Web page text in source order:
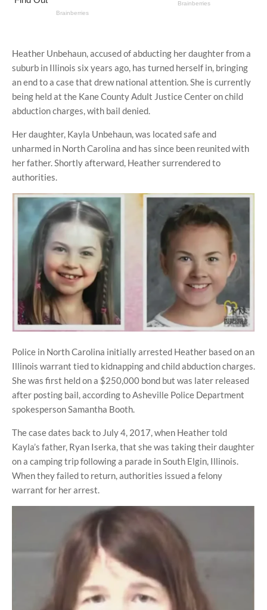
Heather Unbehaun, accused of abducting her daughter from a
suburb in Illinois six years ago, has turned herself in, bringing
an end to a case that drew national attention. She is currently
being held at the Kane County Adult Justice Center on child
abduction charges, with bail denied.
Her daughter, Kayla Unbehaun, was located safe and
unharmed in North Carolina and has since been reunited with
her father. Shortly afterward, Heather surrendered to
authorities.
Police in North Carolina initially arrested Heather based on an
Illinois warrant tied to kidnapping and child abduction charges.
She was first held on a $250,000 bond but was later released
after posting bail, according to Asheville Police Department
spokesperson Samantha Booth.
The case dates back to July 4, 2017, when Heather told
Kayla’s father, Ryan Iserka, that she was taking their daughter
on a camping trip following a parade in South Elgin, Illinois.
When they failed to return, authorities issued a felony
warrant for her arrest.